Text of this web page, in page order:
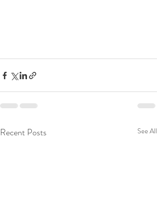
Recent Posts See All